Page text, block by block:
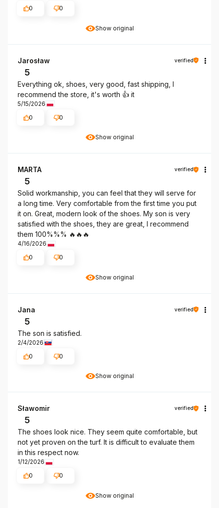
Show original
0
0
Show original
Jarosław verified
5
Everything ok, shoes, very good, fast shipping, I
recommend the store, it's worth 👍️ it
5/15/2026
0
0
Show original
MARTA verified
5
Solid workmanship, you can feel that they will serve for
a long time. Very comfortable from the first time you put
it on. Great, modern look of the shoes. My son is very
satisfied with the shoes, they are great, I recommend
them 100%%% 🔥🔥🔥
4/16/2026
0
0
Show original
Jana verified
5
The son is satisfied.
2/4/2026
0
0
Show original
Sławomir verified
5
The shoes look nice. They seem quite comfortable, but
not yet proven on the turf. It is difficult to evaluate them
in this respect now.
1/12/2026
0
0